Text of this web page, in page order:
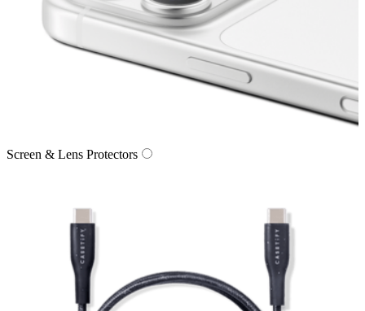
Screen & Lens Protectors